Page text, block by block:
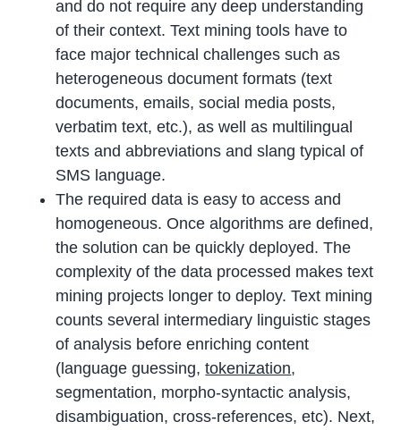
and do not require any deep understanding
of their context. Text mining tools have to
face major technical challenges such as
heterogeneous document formats (text
documents, emails, social media posts,
verbatim text, etc.), as well as multilingual
texts and abbreviations and slang typical of
SMS language.
The required data is easy to access and
homogeneous. Once algorithms are defined,
the solution can be quickly deployed. The
complexity of the data processed makes text
mining projects longer to deploy. Text mining
counts several intermediary linguistic stages
of analysis before enriching content
(language guessing,tokenization,
segmentation, morpho-syntactic analysis,
disambiguation, cross-references, etc). Next,